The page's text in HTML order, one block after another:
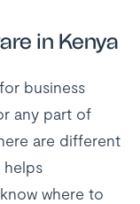
in Kenya
business
any part of
are different
where to